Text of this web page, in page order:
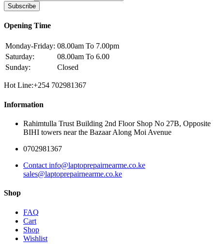
Subscribe
Opening Time
Monday-Friday: 08.00am To 7.00pm
Saturday:
08.00am To 6.00
Sunday:
Closed
Hot Line:+254 702981367
Information
Rahimtulla Trust Building 2nd Floor Shop No 27B, Opposite
BIHI towers near the Bazaar Along Moi Avenue
0702981367
Contact info@laptoprepairnearme.co.ke
sales@laptoprepairnearme.co.ke
Shop
FAQ
Cart
Shop
Wishlist